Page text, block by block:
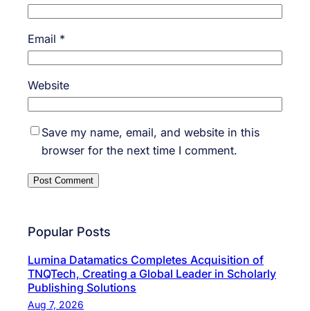
Email *
Website
Save my name, email, and website in this
browser for the next time I comment.
Popular Posts
Lumina Datamatics Completes Acquisition of
TNQTech, Creating a Global Leader in Scholarly
Publishing Solutions
Aug 7, 2026